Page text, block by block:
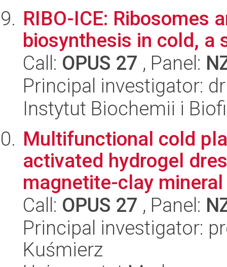
RIBO-ICE: Ribosomes
biosynthesis in cold, a
Call: OPUS 27 , Panel:
Principal investigator:
Instytut Biochemii i
Multifunctional cold
activated hydrogel
magnetite-clay
Call: OPUS 27 , Panel:
Principal investigator:
Kuśmierz